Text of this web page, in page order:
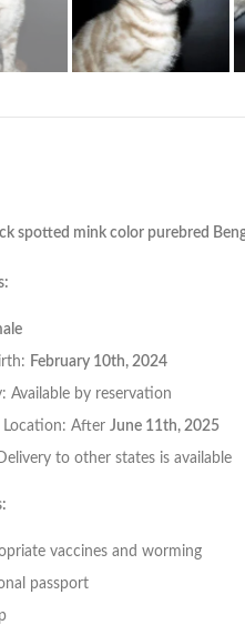
spotted mink color purebred
February 10th, 2024
Available by reservation
Location: After June 11th, 2025
to other states is available
vaccines and worming
passport